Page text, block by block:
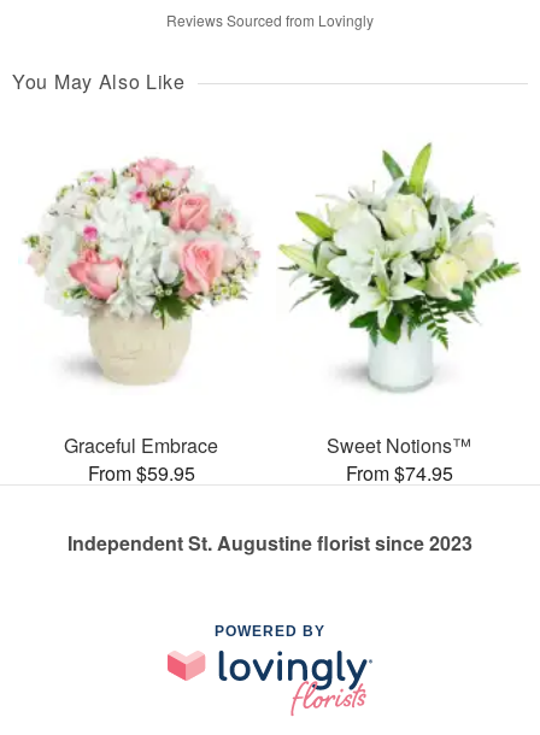
Reviews Sourced from Lovingly
You May Also Like
Graceful Embrace
From $59.95
Sweet Notions™
From $74.95
Independent St. Augustine florist since 2023
POWERED BY